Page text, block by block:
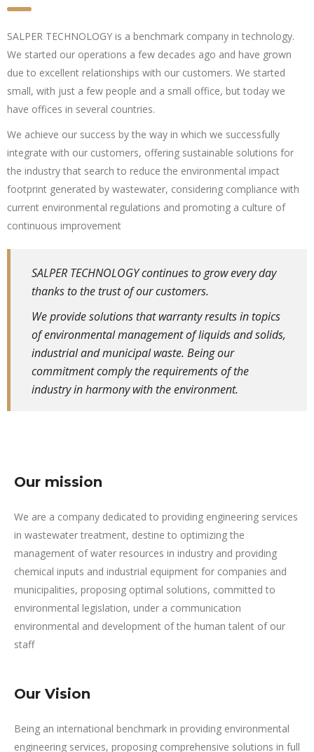
SALPER TECHNOLOGY is a benchmark company in technology.
We started our operations a few decades ago and have grown
due to excellent relationships with our customers. We started
small, with just a few people and a small office, but today we
have offices in several countries.
We achieve our success by the way in which we successfully
integrate with our customers, offering sustainable solutions for
the industry that search to reduce the environmental impact
footprint generated by wastewater, considering compliance with
current environmental regulations and promoting a culture of
continuous improvement
SALPER TECHNOLOGY continues to grow every day
thanks to the trust of our customers.
We provide solutions that warranty results in topics
of environmental management of liquids and solids,
industrial and municipal waste. Being our
commitment comply the requirements of the
industry in harmony with the environment.
Our mission
We are a company dedicated to providing engineering services
in wastewater treatment, destine to optimizing the
management of water resources in industry and providing
chemical inputs and industrial equipment for companies and
municipalities, proposing optimal solutions, committed to
environmental legislation, under a communication
environmental and development of the human talent of our
staff
Our Vision
Being an international benchmark in providing environmental
engineering services, proposing comprehensive solutions in full